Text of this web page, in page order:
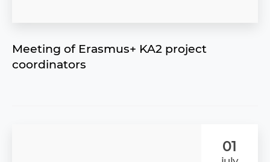
Meeting of Erasmus+ KA2 project
coordinators
01